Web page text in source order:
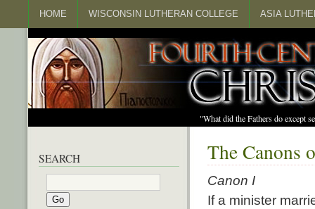
HOME WISCONSIN LUTHERAN COLLEGE ASIA
"What did the Fathers do except
The Canons
Canon I
If a minister
SEARCH